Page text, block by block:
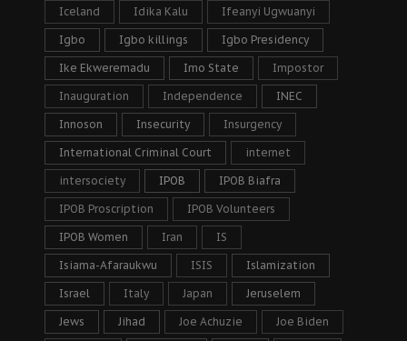
Iceland Idika Kalu Ifeanyi Ugwuanyi
Igbo Igbo killings Igbo Presidency
Ike Ekweremadu Imo State Impostor
Inauguration Independence INEC
Innoson Insecurity Insurgency
International Criminal Court internet
intersociety IPOB IPOB Biafra
IPOB Proscription IPOB Volunteers
IPOB Women Iran IS
Isiama-Afaraukwu ISIS Islamization
Israel Italy Japan Jeruselem
Jews Jihad Joe Achuzie Joe Biden